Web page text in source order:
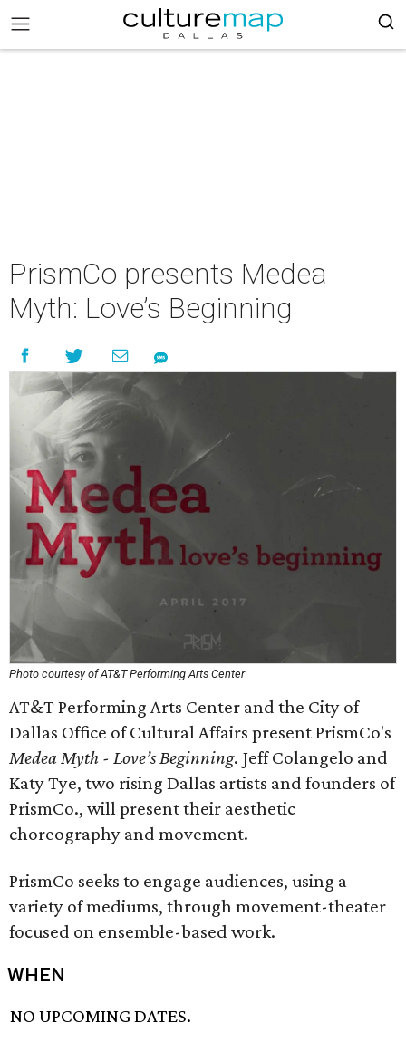
PrismCo presents Medea
Myth: Love’s Beginning
Photo courtesy of AT&T Performing Arts Center
AT&T Performing Arts Center and the City of
Dallas Office of Cultural Affairs present PrismCo's
Medea Myth - Love’s Beginning. Jeff Colangelo and
Katy Tye, two rising Dallas artists and founders of
PrismCo., will present their aesthetic
choreography and movement.
PrismCo seeks to engage audiences, using a
variety of mediums, through movement-theater
focused on ensemble-based work.
WHEN
NO UPCOMING DATES.